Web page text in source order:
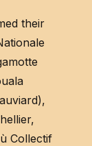
their
Collectif